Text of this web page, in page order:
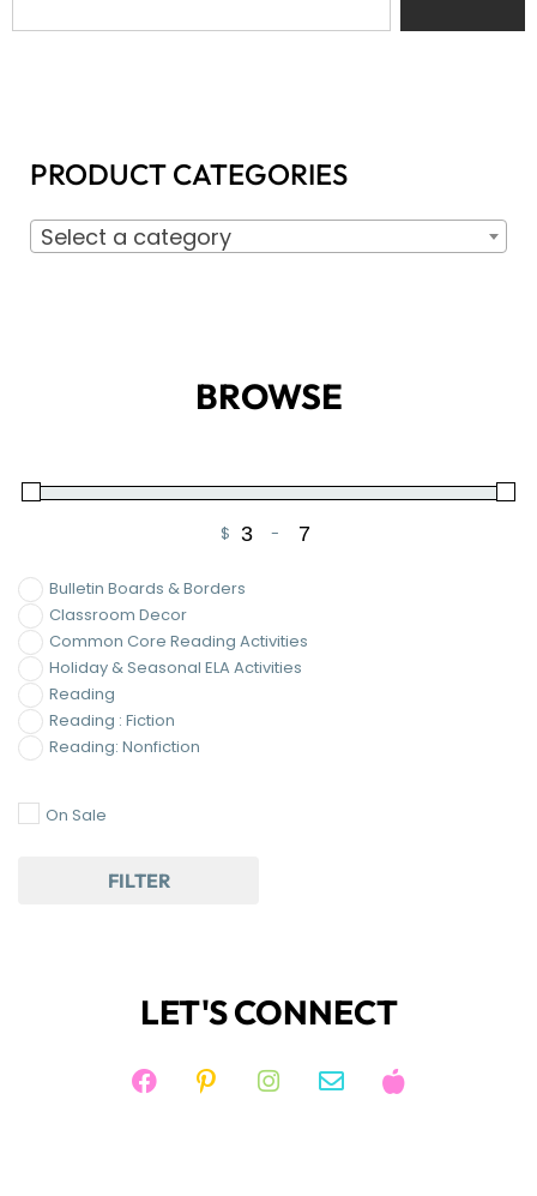
PRODUCT CATEGORIES
Select a category
BROWSE
$
Minimum Price
-
Maximum Price
Bulletin Boards & Borders
Classroom Decor
Common Core Reading Activities
Holiday & Seasonal ELA Activities
Reading
Reading : Fiction
Reading: Nonfiction
On Sale
FILTER
LET'S CONNECT